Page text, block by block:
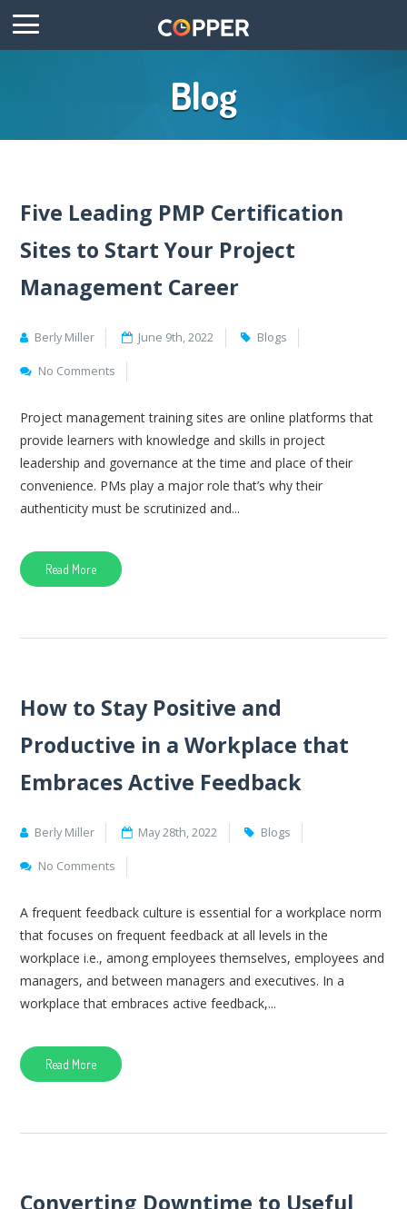
Blog
Five Leading PMP Certification
Sites to Start Your Project
Management Career
Berly Miller June 9th, 2022 Blogs
No Comments
Project management training sites are online platforms that
provide learners with knowledge and skills in project
leadership and governance at the time and place of their
convenience. PMs play a major role that’s why their
authenticity must be scrutinized and...
Read More
How to Stay Positive and
Productive in a Workplace that
Embraces Active Feedback
Berly Miller May 28th, 2022 Blogs
No Comments
A frequent feedback culture is essential for a workplace norm
that focuses on frequent feedback at all levels in the
workplace i.e., among employees themselves, employees and
managers, and between managers and executives. In a
workplace that embraces active feedback,...
Read More
Converting Downtime to Useful